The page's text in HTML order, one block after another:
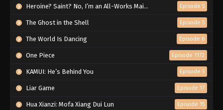
Heroine? Saint? No, I’m an All-Works Maid (And Proud of It)! Episode 5
The Ghost in the Shell Episode 5
The World Is Dancing Episode 6
One Piece Episode 1172
KAMUI: He’s Behind You Episode 5
Liar Game Episode 17
Hua Xianzi: Mofa Xiang Dui Lun Episode 15